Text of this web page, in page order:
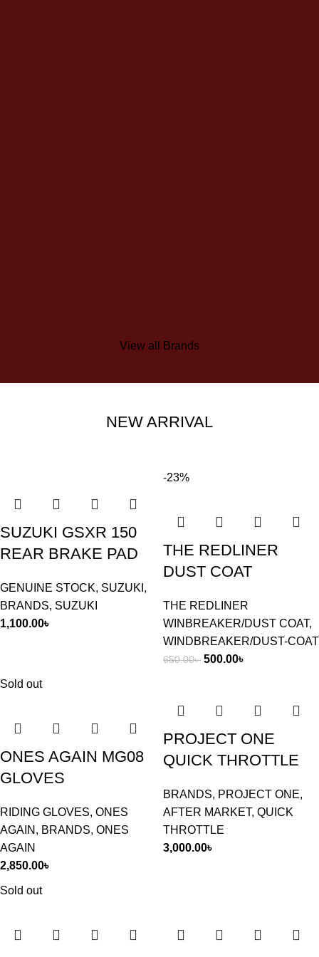
View all Brands
NEW ARRIVAL
SUZUKI GSXR 150
REAR BRAKE PAD
GENUINE STOCK, SUZUKI ,
BRANDS, SUZUKI
1,100.00৳
-23%
THE REDLINER
DUST COAT
THE REDLINER
WINBREAKER/DUST COAT,
WINDBREAKER/DUST-COAT
650.00৳ 500.00৳
Sold out
ONES AGAIN MG08
GLOVES
RIDING GLOVES, ONES
AGAIN , BRANDS, ONES
AGAIN
2,850.00৳
PROJECT ONE
QUICK THROTTLE
BRANDS, PROJECT ONE,
AFTER MARKET, QUICK
THROTTLE
3,000.00৳
Sold out